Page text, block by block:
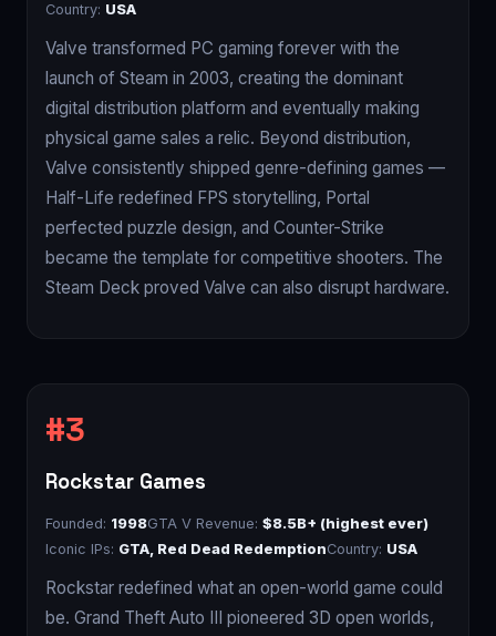
Country: USA
Valve transformed PC gaming forever with the
launch of Steam in 2003, creating the dominant
digital distribution platform and eventually making
physical game sales a relic. Beyond distribution,
Valve consistently shipped genre-defining games —
Half-Life redefined FPS storytelling, Portal
perfected puzzle design, and Counter-Strike
became the template for competitive shooters. The
Steam Deck proved Valve can also disrupt hardware.
Rockstar Games
Founded: 1998GTA V Revenue: $8.5B+ (highest ever)
Iconic IPs: GTA, Red Dead RedemptionCountry: USA
Rockstar redefined what an open-world game could
be. Grand Theft Auto III pioneered 3D open worlds,